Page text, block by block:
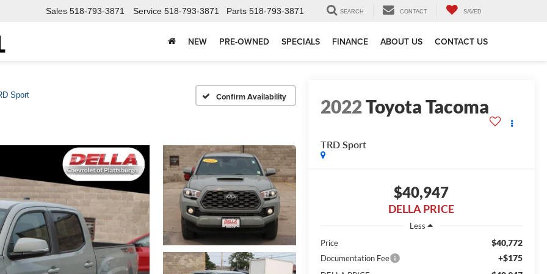
Sales 518-793-3871 Service 518-793-3871 Parts 518-793-3871 SEARCH CONTACT SAVED
NEW PRE-OWNED SPECIALS FINANCE ABOUT US CONTACT US
Sport Confirm Availability 2022Toyota Tacoma
TRD Sport
$40,947
DELLA PRICE
Less
Price
$40,772
Documentation Fee +$175